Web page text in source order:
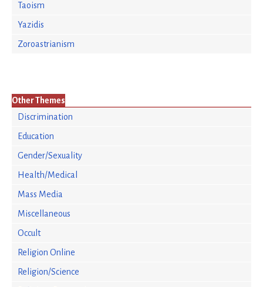
Taoism
Yazidis
Zoroastrianism
Other Themes
Discrimination
Education
Gender/Sexuality
Health/Medical
Mass Media
Miscellaneous
Occult
Religion Online
Religion/Science